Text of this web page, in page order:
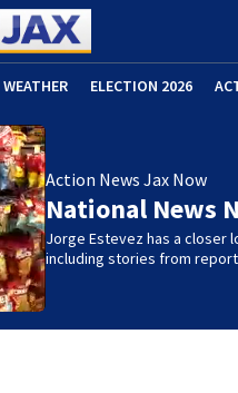
ELECTION 2026
Action News Jax Now
National News
Jorge Estevez has a closer
including stories from